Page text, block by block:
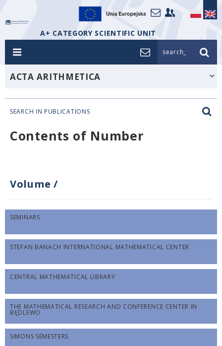
A+ CATEGORY SCIENTIFIC UNIT
search_
ACTA ARITHMETICA
SEARCH IN PUBLICATIONS
Contents of Number
Volume /
SEMINARS
STEFAN BANACH INTERNATIONAL MATHEMATICAL CENTER
CENTRAL MATHEMATICAL LIBRARY
THE MATHEMATICAL RESEARCH AND CONFERENCE CENTER IN
BĘDLEWO
SIMONS SEMESTERS